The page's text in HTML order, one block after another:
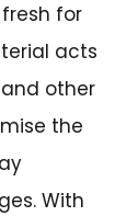
for
acts
other
the
With